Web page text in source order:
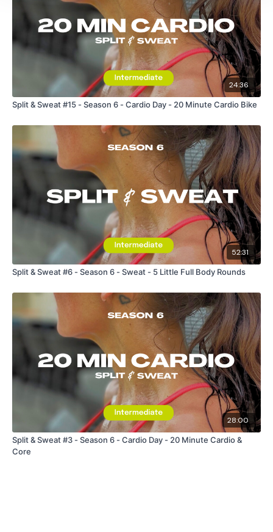
24:36
Split & Sweat #15 - Season 6 - Cardio Day - 20 Minute Cardio Bike
52:31
Split & Sweat #6 - Season 6 - Sweat - 5 Little Full Body Rounds
28:00
Split & Sweat #3 - Season 6 - Cardio Day - 20 Minute Cardio &
Core